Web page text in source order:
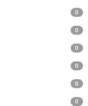
0
0
0
0
0
0